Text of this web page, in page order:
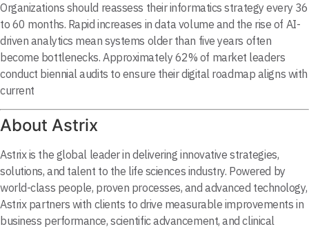
Organizations should reassess their informatics strategy every 36
to 60 months. Rapid increases in data volume and the rise of AI-
driven analytics mean systems older than five years often
become bottlenecks. Approximately 62% of market leaders
conduct biennial audits to ensure their digital roadmap aligns with
current
About Astrix
Astrix is the global leader in delivering innovative strategies,
solutions, and talent to the life sciences industry. Powered by
world-class people, proven processes, and advanced technology,
Astrix partners with clients to drive measurable improvements in
business performance, scientific advancement, and clinical